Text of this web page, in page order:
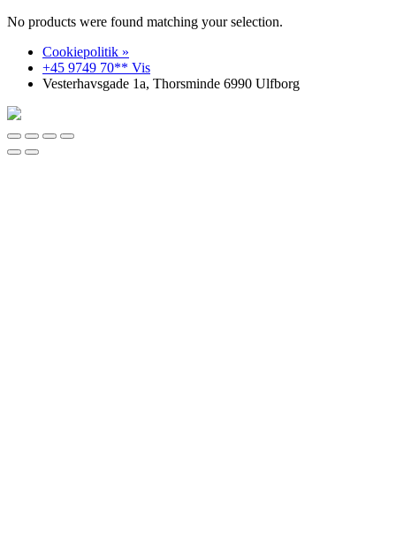
No products were found matching your selection.
Cookiepolitik »
+45 9749 70** Vis
Vesterhavsgade 1a, Thorsminde 6990 Ulfborg